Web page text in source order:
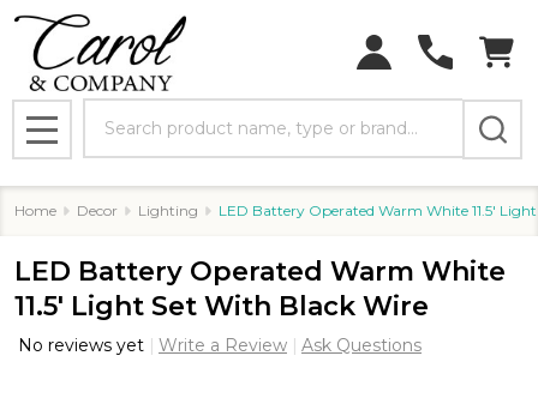
MENU
Home Decor Lighting LED Battery Operated Warm White 11.5'
LED Battery Operated Warm White
11.5' Light Set With Black Wire
No reviews yet Write a Review Ask Questions